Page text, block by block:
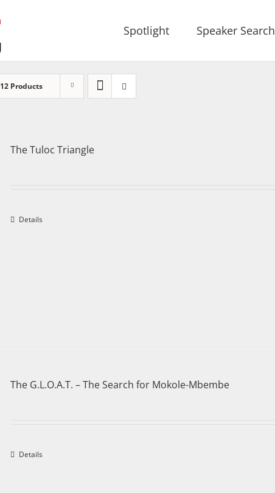
Spotlight Speaker Search
12 Products
The Tuloc Triangle
Details
The G.L.O.A.T. – The Search for Mokole-Mbembe
Details